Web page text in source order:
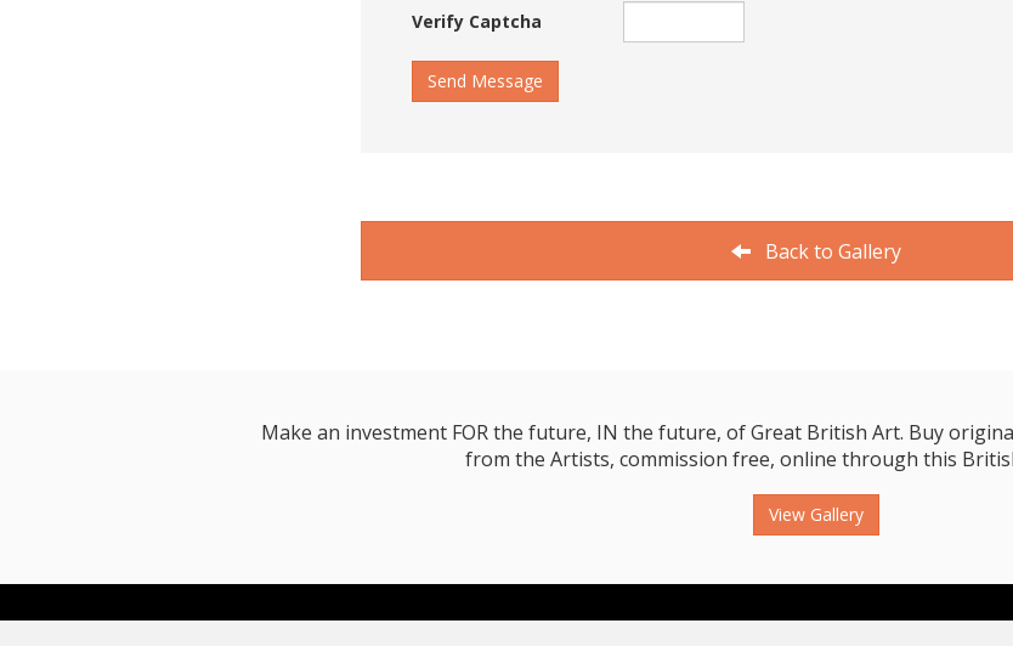
Verify Captcha
Send Message
Back to Gallery
Make an investment FOR the future, IN the future, of Great British Art. Buy
from the Artists, commission free, online through this
View Gallery